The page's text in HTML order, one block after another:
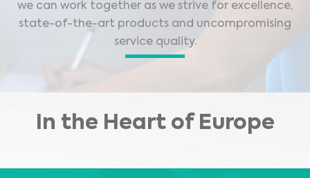
we can work together as we strive for excellence,
state-of-the-art products and uncompromising
service quality.
In the Heart of Europe